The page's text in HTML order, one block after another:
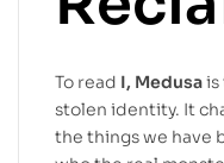
To read I, Medusais
stolen identity. It
the things we have